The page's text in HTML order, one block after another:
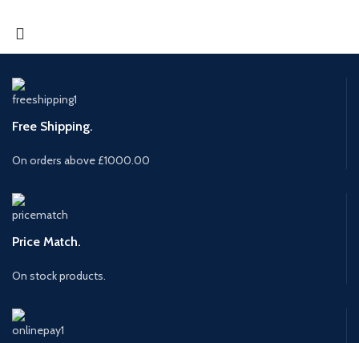
Free Shipping.
On orders above £1000.00
Price Match.
On stock products.